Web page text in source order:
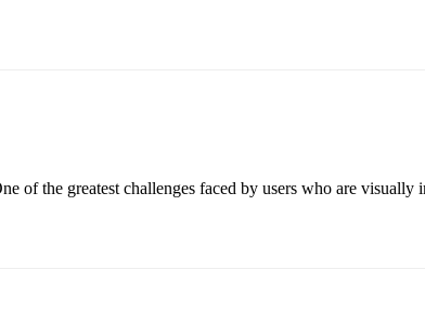
of the greatest challenges faced by users who are